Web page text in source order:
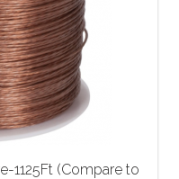
1125Ft (Compare to